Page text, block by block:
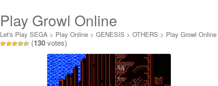
Play Growl Online
Let's Play SEGA > Play Online > GENESIS > OTHERS > Play Growl Online
(130votes)